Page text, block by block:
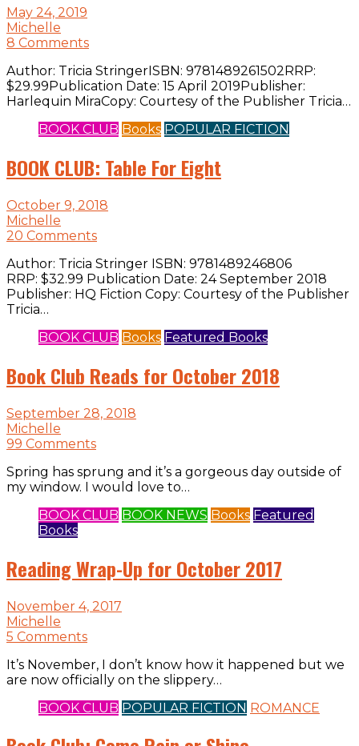
May 24, 2019
Michelle
8 Comments
Author: Tricia StringerISBN: 9781489261502RRP:
$29.99Publication Date: 15 April 2019Publisher:
Harlequin MiraCopy: Courtesy of the Publisher Tricia…
BOOK CLUB Books POPULAR FICTION
BOOK CLUB: Table For Eight
October 9, 2018
Michelle
20 Comments
Author: Tricia Stringer ISBN: 9781489246806
RRP: $32.99 Publication Date: 24 September 2018
Publisher: HQ Fiction Copy: Courtesy of the Publisher
Tricia…
BOOK CLUB Books Featured Books
Book Club Reads for October 2018
September 28, 2018
Michelle
99 Comments
Spring has sprung and it’s a gorgeous day outside of
my window. I would love to…
BOOK CLUB BOOK NEWS Books Featured
Books
Reading Wrap-Up for October 2017
November 4, 2017
Michelle
5 Comments
It’s November, I don’t know how it happened but we
are now officially on the slippery…
BOOK CLUB POPULAR FICTION ROMANCE